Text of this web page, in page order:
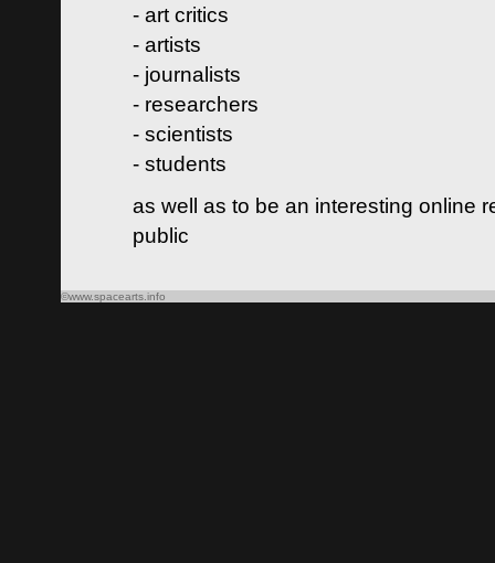
- art critics
- artists
- journalists
- researchers
- scientists
- students
as well as to be an interesting online
public
©www.spacearts.info